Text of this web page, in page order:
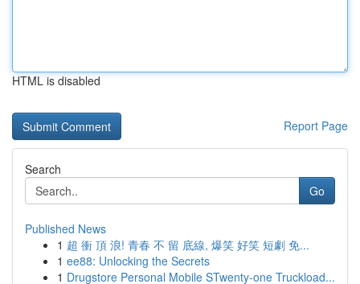
HTML is disabled
Report Page
Search
Go
Published News
1 超 衝 頂 浪! 青春 不 留 底線, 爆笑 好笑 短劇 免...
1 ee88: Unlocking the Secrets
1 Drugstore Personal Mobile STwenty-one Truckload...